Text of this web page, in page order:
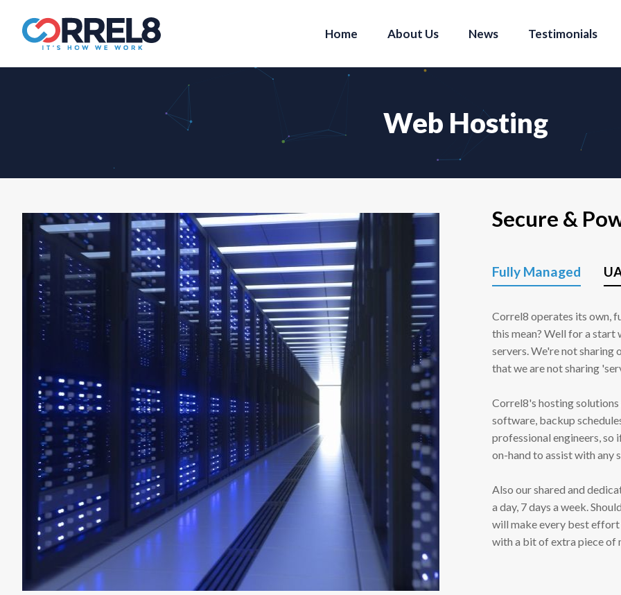
Home About Us News Testimonials
Web Hosting
Secure &
Fully Managed
Correl8 operates its own,
this mean? Well for a start
servers. We're not sharing
that we are not sharing
Correl8's hosting
software, backup
professional engineers, so
on-hand to assist with any
Also our shared and
a day, 7 days a week.
will make every best effort
with a bit of extra piece of